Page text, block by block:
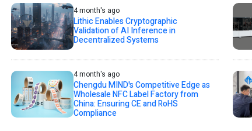
4 month's ago
Lithic Enables Cryptographic
Validation of AI Inference in
Decentralized Systems
4 month's ago
Chengdu MIND's Competitive Edge as
Wholesale NFC Label Factory from
China: Ensuring CE and RoHS
Compliance